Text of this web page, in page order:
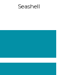
Seashell